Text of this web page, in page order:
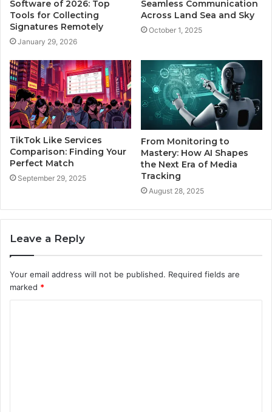
Software of 2026: Top
Tools for Collecting
Signatures Remotely
January 29, 2026
Seamless Communication
Across Land Sea and Sky
October 1, 2025
TikTok Like Services
Comparison: Finding Your
Perfect Match
September 29, 2025
From Monitoring to
Mastery: How AI Shapes
the Next Era of Media
Tracking
August 28, 2025
Leave a Reply
Your email address will not be published. Required fields are
marked *